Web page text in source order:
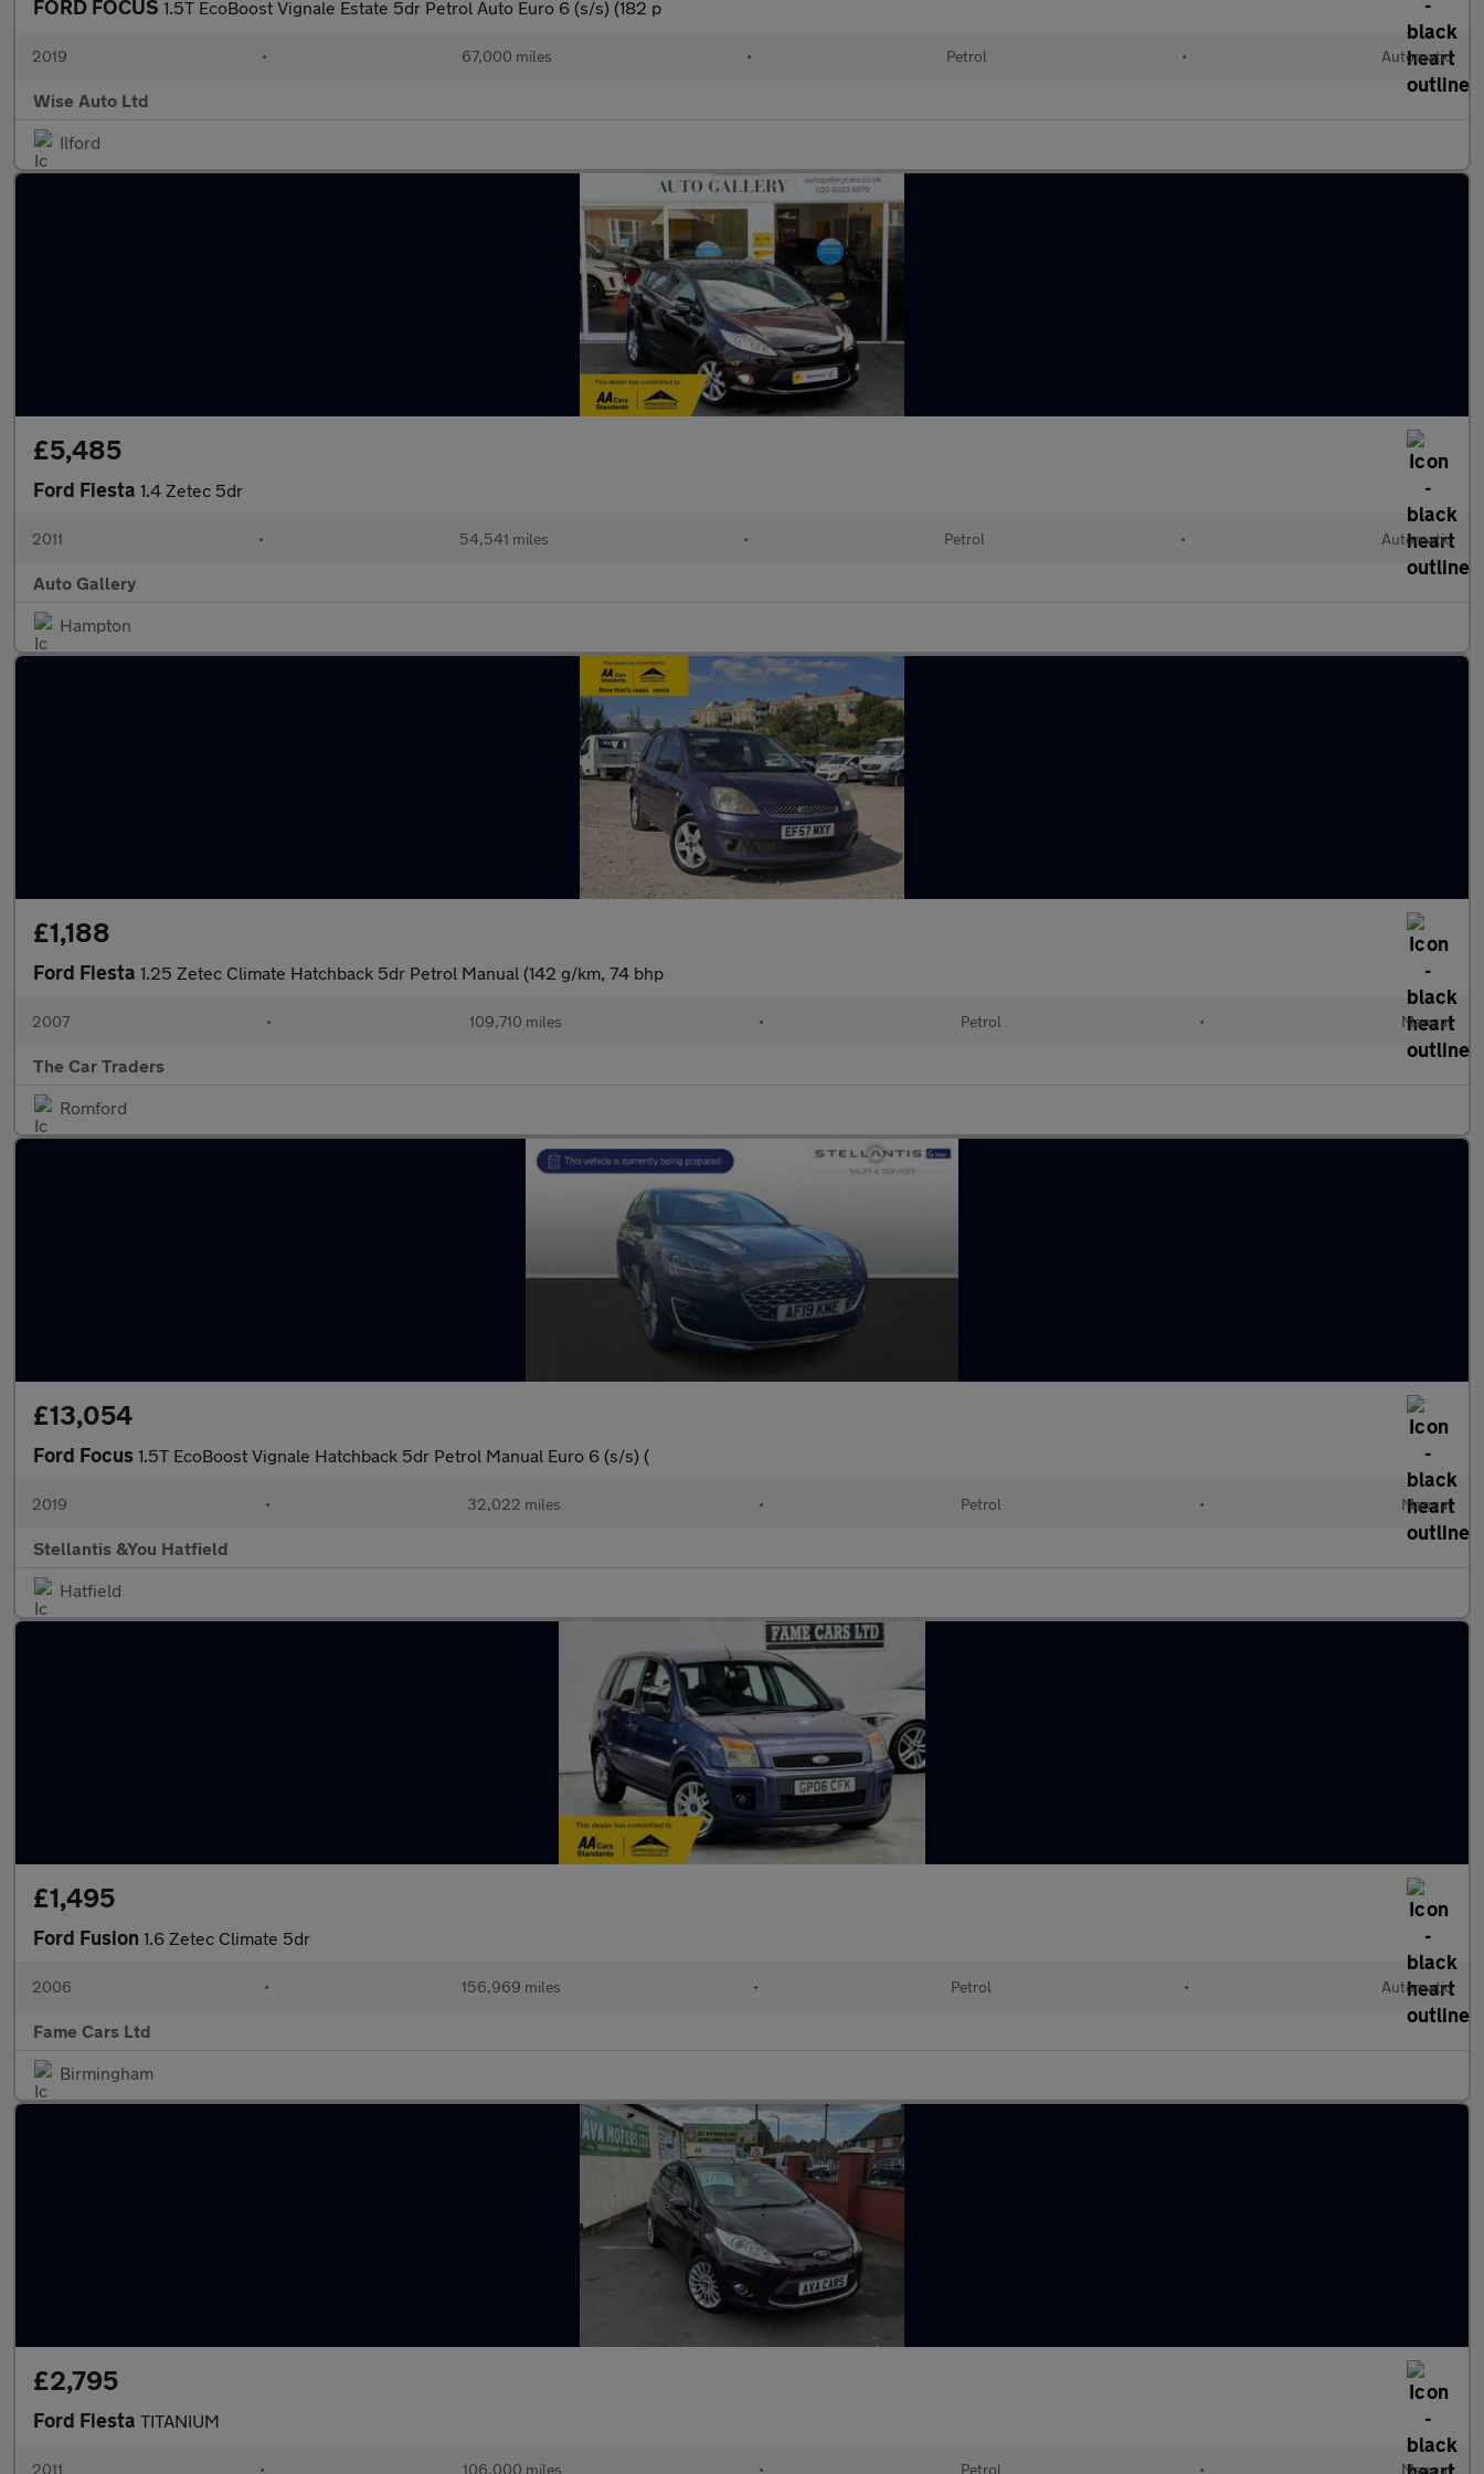
FORD FOCUS 1.5T EcoBoost Vignale Estate 5dr Petrol Auto Euro 6 (s/s) (182 p
2019 • 67,000 miles • Petrol • Automatic
Wise Auto Ltd
Ilford
£5,485
Ford Fiesta 1.4 Zetec 5dr
2011 • 54,541 miles • Petrol • Automatic
Auto Gallery
Hampton
£1,188
Ford Fiesta 1.25 Zetec Climate Hatchback 5dr Petrol Manual (142 g/km, 74 bhp
2007 • 109,710 miles • Petrol • Manual
The Car Traders
Romford
£13,054
Ford Focus 1.5T EcoBoost Vignale Hatchback 5dr Petrol Manual Euro 6 (s/s) (
2019 • 32,022 miles • Petrol • Manual
Stellantis &You Hatfield
Hatfield
£1,495
Ford Fusion 1.6 Zetec Climate 5dr
2006 • 156,969 miles • Petrol • Automatic
Fame Cars Ltd
Birmingham
£2,795
Ford Fiesta TITANIUM
2011 • 106,000 miles • Petrol • Manual